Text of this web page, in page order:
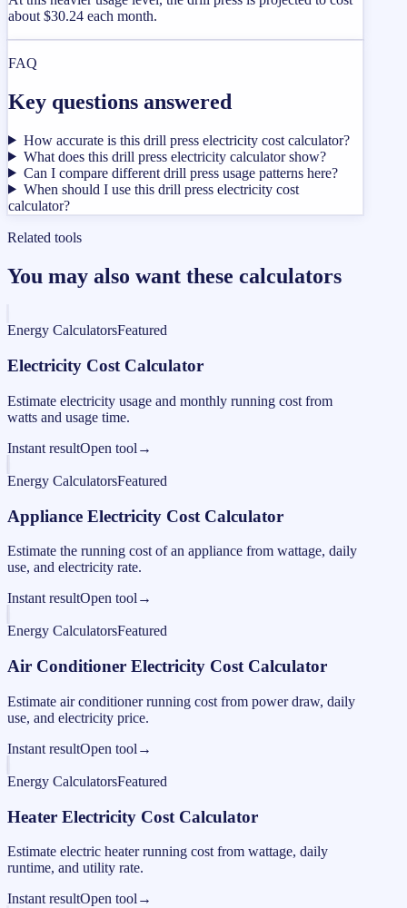
about $30.24 each month.
FAQ
Key questions answered
How accurate is this drill press electricity cost calculator?
What does this drill press electricity calculator show?
Can I compare different drill press usage patterns here?
When should I use this drill press electricity cost
calculator?
Related tools
You may also want these calculators
Energy CalculatorsFeatured
Electricity Cost Calculator
Estimate electricity usage and monthly running cost from
watts and usage time.
Instant resultOpen tool →
Energy CalculatorsFeatured
Appliance Electricity Cost Calculator
Estimate the running cost of an appliance from wattage, daily
use, and electricity rate.
Instant resultOpen tool →
Energy CalculatorsFeatured
Air Conditioner Electricity Cost Calculator
Estimate air conditioner running cost from power draw, daily
use, and electricity price.
Instant resultOpen tool →
Energy CalculatorsFeatured
Heater Electricity Cost Calculator
Estimate electric heater running cost from wattage, daily
runtime, and utility rate.
Instant resultOpen tool →